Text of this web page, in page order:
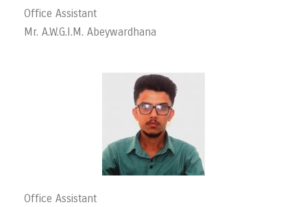
Office Assistant
Mr. A.W.G.I.M. Abeywardhana
Office Assistant